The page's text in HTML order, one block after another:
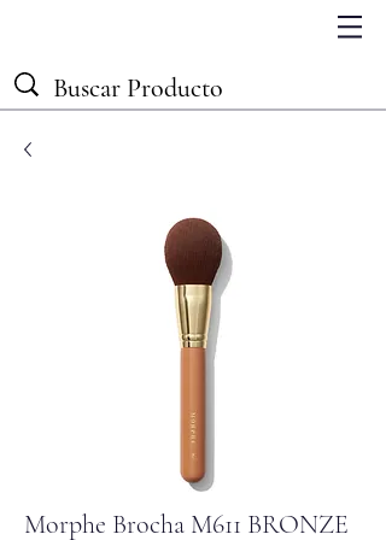
Morphe Brocha M611 BRONZE